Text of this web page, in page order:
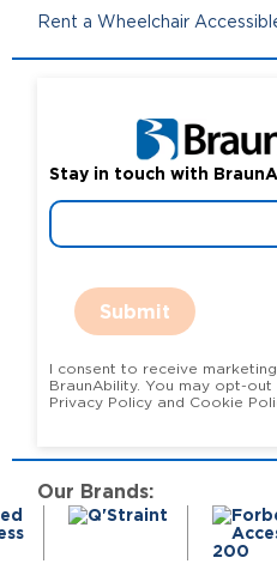
Rent a Wheelchair
Stay in touch with
Submit
I consent to receive
BraunAbility. You may opt-out at any time. View our
Privacy Policy and Cookie
Our Brands: